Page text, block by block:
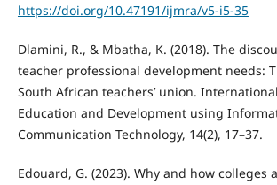
https://doi.org/10.47191/ijmra/v5-i5-35
Dlamini, R., & Mbatha, K. (2018). The
teacher professional development needs:
South African teachers’ union.
Education and Development using
Communication Technology, 14(2), 17–37.
Edouard, G. (2023). Why and how colleges